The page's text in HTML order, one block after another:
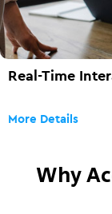
Real-Time
More Details
Why